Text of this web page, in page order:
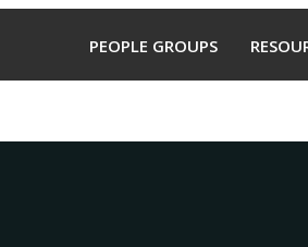
PEOPLE GROUPS